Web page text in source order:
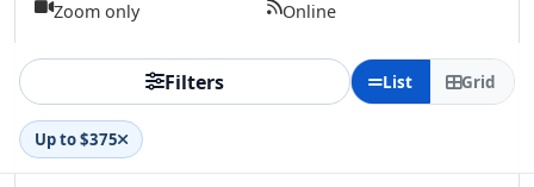
Zoom only Online
Filters List Grid
Up to $375